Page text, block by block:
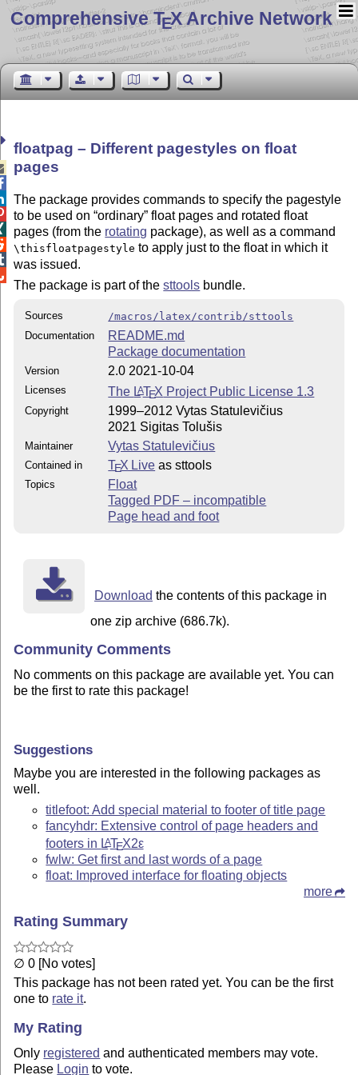
Comprehensive TEX Archive Network
floatpag – Different pagestyles on float
pages
The package provides commands to specify the pagestyle
to be used on ordinary float pages and rotated float
pages (from the rotating package), as well as a command
\thisfloatpagestyle to apply just to the float in which it
was issued.
The package is part of thesttools bundle.
Sources
/macros/latex/contrib/sttools
Documentation
README.md
Package documentation
Version 2.0 2021-10-04
Licenses The LATEX Project Public License 1.3
Copyright
1999–2012 Vytas Statulevičius
2021 Sigitas Tolušis
Maintainer Vytas Statulevičius
Contained in TEX Live as sttools
Topics
Float
Tagged PDF – incompatible
Page head and foot
Download the contents of this package in
one zip archive (686.7k).
Community Comments
No comments on this package are available yet. You can
be the first to rate this package!
Suggestions
Maybe you are interested in the following packages as
well.
titlefoot: Add special material to footer of title page
fancyhdr: Extensive control of page headers and
footers in LATEX2ε
fwlw: Get first and last words of a page
float: Improved interface for floating objects
more
Rating Summary
∅ 0 [No votes]
This package has not been rated yet. You can be the first
one to rate it.
My Rating
Only registered and authenticated members may vote.
Please Login to vote.